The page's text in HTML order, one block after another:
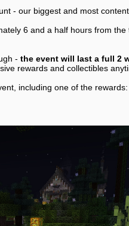
- our biggest and most
6 and a half hours from the
-the event will last a full 2
rewards and collectibles
including one of the